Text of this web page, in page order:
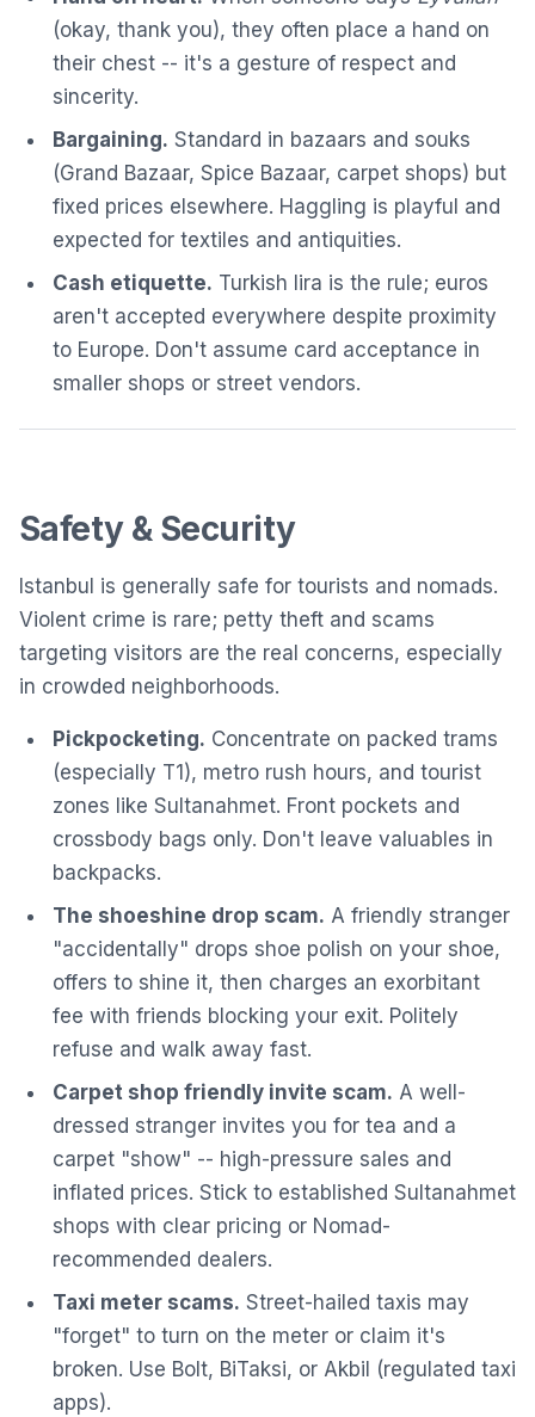
(okay, thank you), they often place a hand on
their chest -- it's a gesture of respect and
sincerity.
Bargaining. Standard in bazaars and souks
(Grand Bazaar, Spice Bazaar, carpet shops) but
fixed prices elsewhere. Haggling is playful and
expected for textiles and antiquities.
Cash etiquette. Turkish lira is the rule; euros
aren't accepted everywhere despite proximity
to Europe. Don't assume card acceptance in
smaller shops or street vendors.
Safety & Security
Istanbul is generally safe for tourists and nomads.
Violent crime is rare; petty theft and scams
targeting visitors are the real concerns, especially
in crowded neighborhoods.
Pickpocketing. Concentrate on packed trams
(especially T1), metro rush hours, and tourist
zones like Sultanahmet. Front pockets and
crossbody bags only. Don't leave valuables in
backpacks.
The shoeshine drop scam. A friendly stranger
"accidentally" drops shoe polish on your shoe,
offers to shine it, then charges an exorbitant
fee with friends blocking your exit. Politely
refuse and walk away fast.
Carpet shop friendly invite scam. A well-
dressed stranger invites you for tea and a
carpet "show" -- high-pressure sales and
inflated prices. Stick to established Sultanahmet
shops with clear pricing or Nomad-
recommended dealers.
Taxi meter scams. Street-hailed taxis may
"forget" to turn on the meter or claim it's
broken. Use Bolt, BiTaksi, or Akbil (regulated taxi
apps).